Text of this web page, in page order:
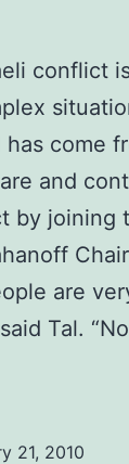
conflict
has come
and
by joining
are
Tal.
21, 2010